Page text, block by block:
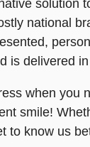
solution
national
is delivered
when you
smile!
to know us